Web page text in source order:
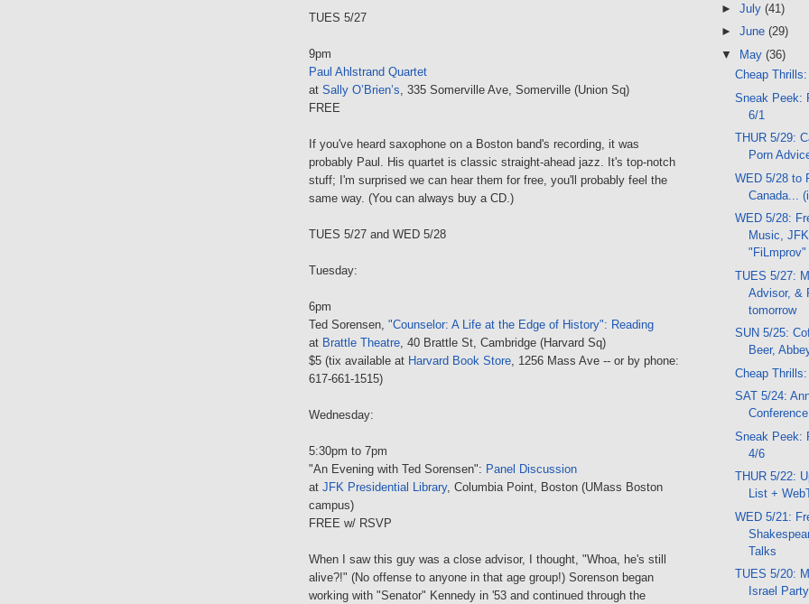
TUES 5/27
9pm
Paul Ahlstrand Quartet
at Sally O’Brien’s, 335 Somerville Ave, Somerville (Union Sq)
FREE
If you've heard saxophone on a Boston band's recording, it was
probably Paul. His quartet is classic straight-ahead jazz. It's top-notch
stuff; I'm surprised we can hear them for free, you'll probably feel the
same way. (You can always buy a CD.)
TUES 5/27 and WED 5/28
Tuesday:
6pm
Ted Sorensen, "Counselor: A Life at the Edge of History": Reading
at Brattle Theatre, 40 Brattle St, Cambridge (Harvard Sq)
$5 (tix available at Harvard Book Store, 1256 Mass Ave -- or by phone:
617-661-1515)
Wednesday:
5:30pm to 7pm
"An Evening with Ted Sorensen": Panel Discussion
at JFK Presidential Library, Columbia Point, Boston (UMass Boston
campus)
FREE w/ RSVP
When I saw this guy was a close advisor, I thought, "Whoa, he's still
alive?!" (No offense to anyone in that age group!) Sorenson began
working with "Senator" Kennedy in '53 and continued through the
► July (41)
► June (29)
▼
May (36)
Cheap
Sneak Peek:
6/1
THUR 5/29:
Porn
WED 5/28 to
Canada...
WED 5/28:
Music,
"FiLmprov"
TUES 5/27:
Advisor, &
tomorrow
SUN 5/25:
Beer,
Cheap
SAT 5/24:
Conference
Sneak Peek:
4/6
THUR 5/22:
List +
WED 5/21:
Talks
TUES 5/20:
Israel Party